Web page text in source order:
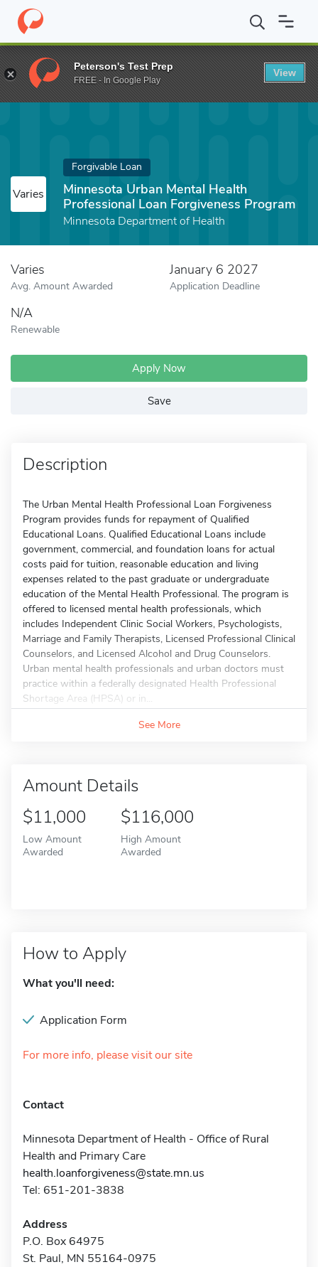
Home Fund Minnesota Urban Mental Health Professional Loan
Varies
Forgivable Loan
Minnesota Urban Mental Health
Professional Loan Forgiveness Program
Minnesota Department of Health
Varies
Avg. Amount Awarded
January 6 2027
Application Deadline
N/A
Renewable
Apply Now
Save
Description
The Urban Mental Health Professional Loan Forgiveness
Program provides funds for repayment of Qualified
Educational Loans. Qualified Educational Loans include
government, commercial, and foundation loans for actual
costs paid for tuition, reasonable education and living
expenses related to the past graduate or undergraduate
education of the Mental Health Professional. The program is
offered to licensed mental health professionals, which
includes Independent Clinic Social Workers, Psychologists,
Marriage and Family Therapists, Licensed Professional Clinical
Counselors, and Licensed Alcohol and Drug Counselors.
Urban mental health professionals and urban doctors must
practice within a federally designated Health Professional
Shortage Area (HPSA) or in...
See More
Amount Details
$11,000
Low Amount
Awarded
$116,000
High Amount
Awarded
How to Apply
What you'll need:
Application Form
For more info, please visit our site
Contact
Minnesota Department of Health - Office of Rural
Health and Primary Care
health.loanforgiveness@state.mn.us
Tel: 651-201-3838
Address
P.O. Box 64975
St. Paul, MN 55164-0975
Peterson's Test Prep
FREE - In Google Play
View